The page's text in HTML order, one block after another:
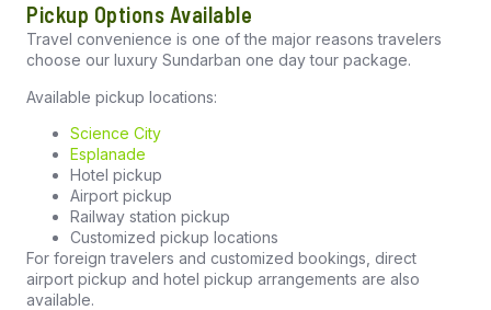
Pickup Options Available
Travel convenience is one of the major reasons travelers
choose our luxury Sundarban one day tour package.
Available pickup locations:
Science City
Esplanade
Hotel pickup
Airport pickup
Railway station pickup
Customized pickup locations
For foreign travelers and customized bookings, direct
airport pickup and hotel pickup arrangements are also
available.